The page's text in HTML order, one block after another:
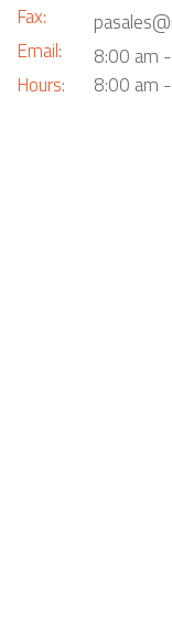
Fax:
Email:
Hours:
8:00 am
8:00 am